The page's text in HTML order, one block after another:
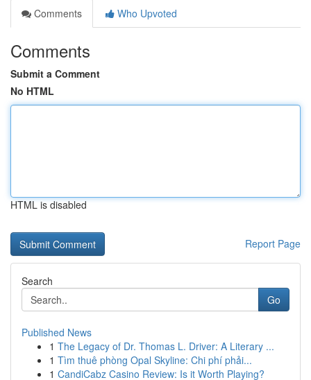
Comments
Who Upvoted
Comments
Submit a Comment
No HTML
HTML is disabled
Report Page
Search
Go
Published News
1 The Legacy of Dr. Thomas L. Driver: A Literary ...
1 Tìm thuê phòng Opal Skyline: Chi phí phải...
1 CandiCabz Casino Review: Is it Worth Playing?